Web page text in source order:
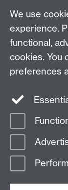
MAS CDT,
Email:
Page contact: James
Last revised: Fri 7
We use
experience.
functional,
cookies. You
preferences